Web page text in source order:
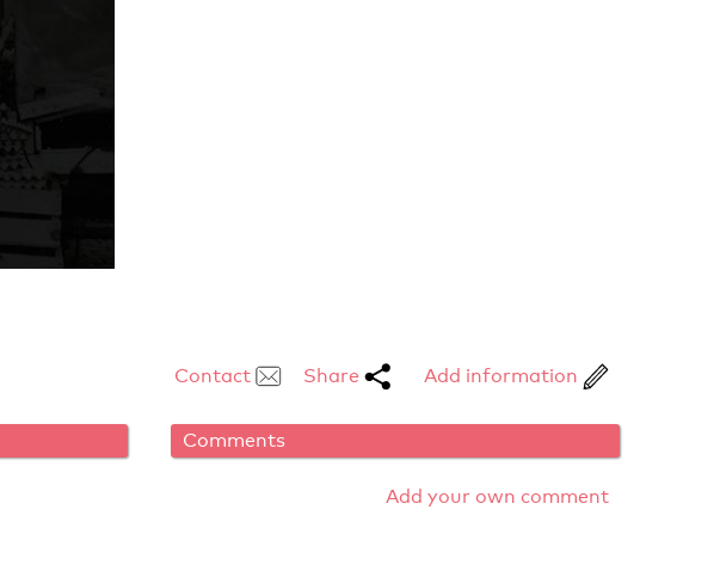
Contact Share Add information
Comments
Add your own comment